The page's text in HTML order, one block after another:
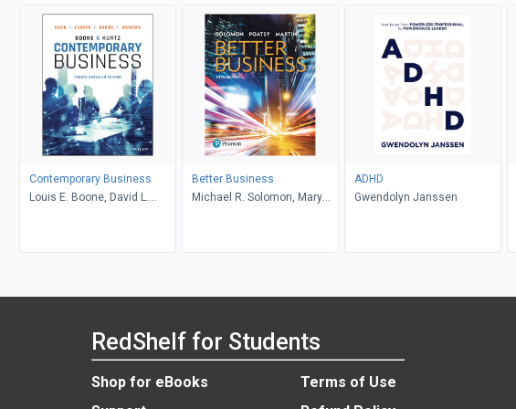
Contemporary Business
Louis E. Boone, David L.
Harms, Peter Moreira
Better Business
Michael R. Solomon, Mary
ADHD
Gwendolyn Janssen
RedShelf for Students
Shop for eBooks
Terms of Use